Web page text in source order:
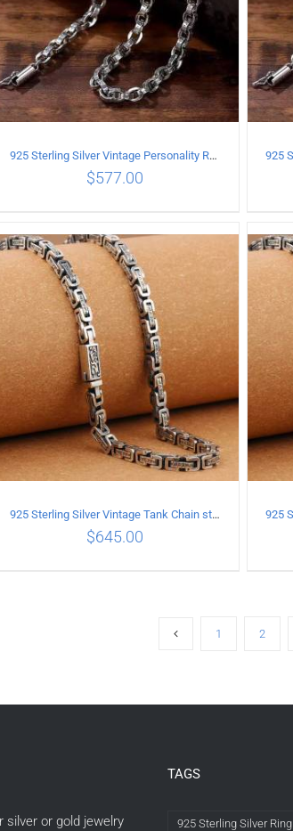
ADD TO CART /
925 Sterling Silver Vintage Personality Rough style Necklace Length 60CM Width 5MM
$577.00
925 Sterling Silver Vintage Tank Chain style Necklace Length 60CM Width 5MM
$645.00
1 2
silver or gold jewelry
TAGS
925 Sterling Silver Ring